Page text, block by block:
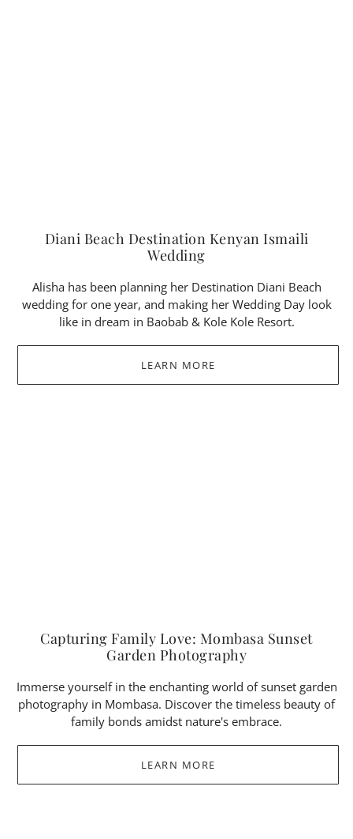
Diani Beach Destination Kenyan Ismaili
Wedding
Alisha has been planning her Destination Diani Beach
wedding for one year, and making her Wedding Day look
like in dream in Baobab & Kole Kole Resort.
LEARN MORE
Capturing Family Love: Mombasa Sunset
Garden Photography
Immerse yourself in the enchanting world of sunset garden
photography in Mombasa. Discover the timeless beauty of
family bonds amidst nature's embrace.
LEARN MORE